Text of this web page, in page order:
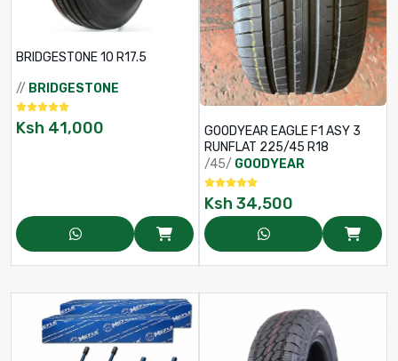
BRIDGESTONE 10 R17.5
// BRIDGESTONE
Ksh 41,000
GOODYEAR EAGLE F1 ASY 3
RUNFLAT 225/45 R18
/45/ GOODYEAR
Ksh 34,500